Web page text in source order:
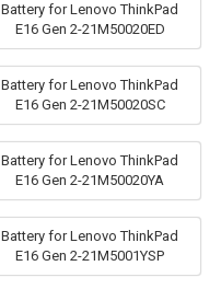
Battery for Lenovo ThinkPad
E16 Gen 2-21M50020ED
Battery for Lenovo ThinkPad
E16 Gen 2-21M50020SC
Battery for Lenovo ThinkPad
E16 Gen 2-21M50020YA
Battery for Lenovo ThinkPad
E16 Gen 2-21M5001YSP